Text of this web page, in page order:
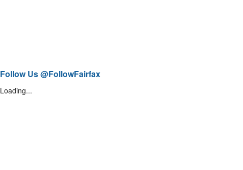
Follow Us @FollowFairfax
Loading...